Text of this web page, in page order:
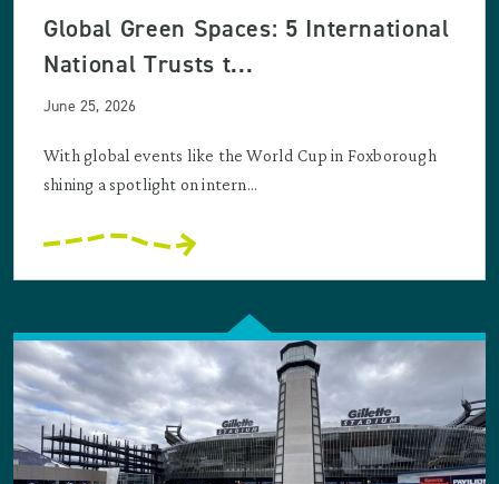
Global Green Spaces: 5 International
National Trusts t...
June 25, 2026
With global events like the World Cup in Foxborough
shining a spotlight on intern...